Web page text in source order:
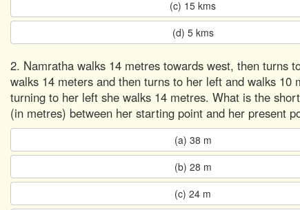
(c) 15 kms
(d) 5 kms
2. Namratha walks 14 metres towards west, then turns
walks 14 meters and then turns to her left and walks 10
turning to her left she walks 14 metres. What is the
(in metres) between her starting point and her present
(a) 38 m
(b) 28 m
(c) 24 m